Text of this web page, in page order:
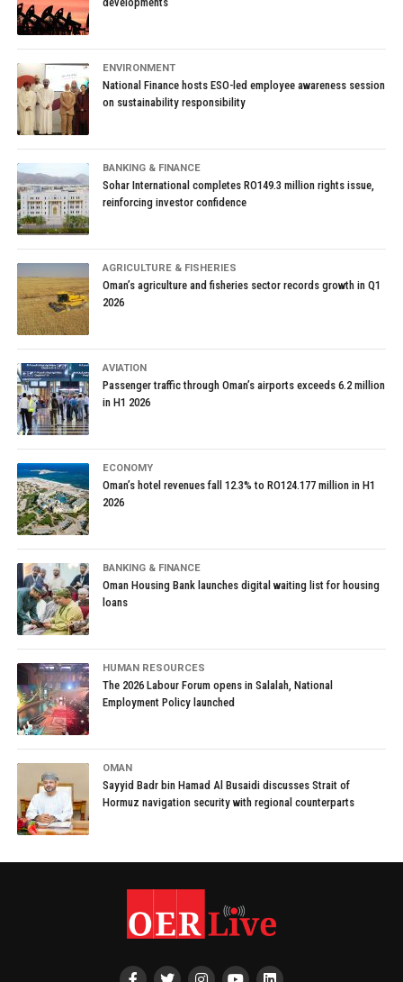
ENVIRONMENT
National Finance hosts ESO-led employee awareness session
on sustainability responsibility
BANKING & FINANCE
Sohar International completes RO149.3 million rights issue,
reinforcing investor confidence
AGRICULTURE & FISHERIES
Oman’s agriculture and fisheries sector records growth in Q1
2026
AVIATION
Passenger traffic through Oman’s airports exceeds 6.2 million
in H1 2026
ECONOMY
Oman’s hotel revenues fall 12.3% to RO124.177 million in H1
2026
BANKING & FINANCE
Oman Housing Bank launches digital waiting list for housing
loans
HUMAN RESOURCES
The 2026 Labour Forum opens in Salalah, National
Employment Policy launched
OMAN
Sayyid Badr bin Hamad Al Busaidi discusses Strait of
Hormuz navigation security with regional counterparts